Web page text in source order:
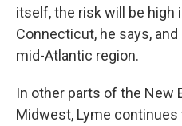
itself, the risk will be high
Connecticut, he says,
mid-Atlantic region.
In other parts of the New
Midwest, Lyme continues